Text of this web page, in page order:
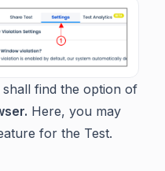
find the option of
Here, you may
for the Test.